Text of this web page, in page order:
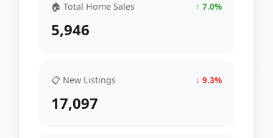
🏠 Total Home Sales ↑ 7.0%
5,946
📋 New Listings ↓ 9.3%
17,097